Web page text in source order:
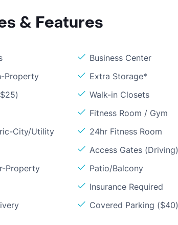
& Features
Business Center
Property
Extra Storage*
Walk-in Closets
Fitness Room / Gym
City/Utility
24hr Fitness Room
Access Gates (Driving)
Property
Patio/Balcony
Insurance Required
Covered Parking ($40)